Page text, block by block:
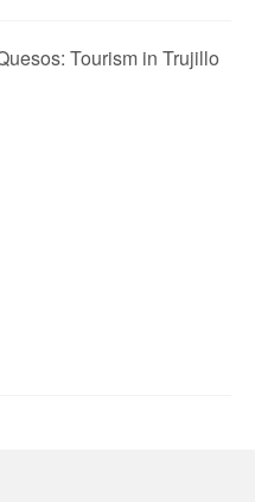
Tourism in Trujillo